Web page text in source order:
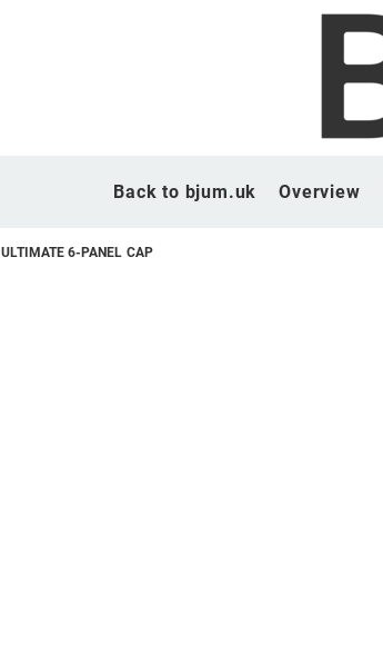
Back to bjum.uk Overview
ULTIMATE 6-PANEL CAP